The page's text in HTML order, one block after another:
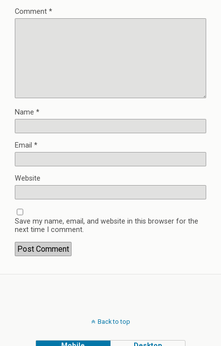
Comment *
Name *
Email *
Website
Save my name, email, and website in this browser for the
next time I comment.
Back to top